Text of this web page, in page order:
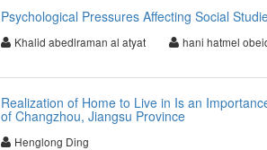
Psychological Pressures Affecting Social
Khalid abedlraman al atyat hani hatmel
Realization of Home to Live in Is an
of Changzhou, Jiangsu Province
Henglong Ding